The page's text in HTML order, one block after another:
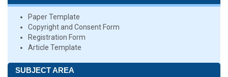
Paper Template
Copyright and Consent Form
Registration Form
Article Template
SUBJECT AREA